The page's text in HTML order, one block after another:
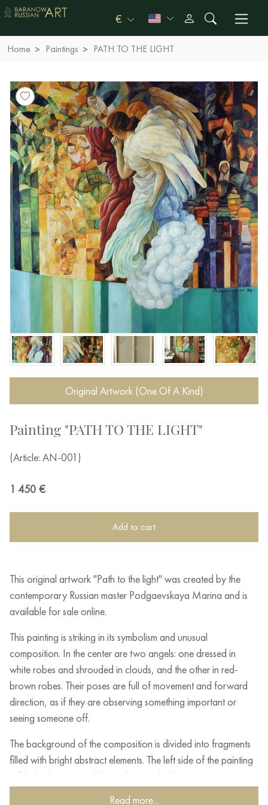
€
Home Paintings PATH TO THE LIGHT
Original Artwork (One Of A Kind)
Painting "PATH TO THE LIGHT"
(Article: AN-001)
1 450 €
Add to cart
This original artwork "Path to the light" was created by the
contemporary Russian master Podgaevskaya Marina and is
available for sale online.
This painting is striking in its symbolism and unusual
composition. In the center are two angels: one dressed in
white robes and shrouded in clouds, and the other in red-
brown robes. Their poses are full of movement and forward
direction, as if they are observing something important or
seeing someone off.
The background of the composition is divided into fragments
filled with bright abstract elements. The left side of the painting
is filled with warm golden and green shades, creating a sense
of life, nature and light. The right part is deeper and darker in
Read more...